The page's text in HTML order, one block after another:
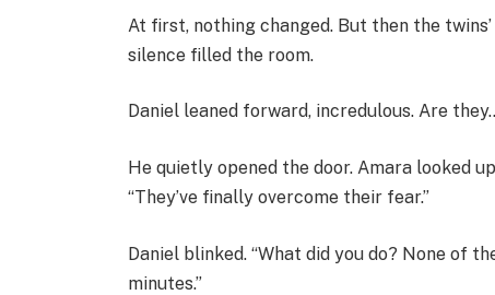
At first, nothing changed. But then the
silence filled the room.
Daniel leaned forward, incredulous. Are
He quietly opened the door. Amara looked
“They’ve finally overcome their fear.”
Daniel blinked. “What did you do? None of
minutes.”